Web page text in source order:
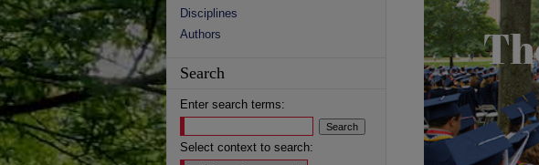
Disciplines
Authors
Search
Enter search terms:
Select context to search: